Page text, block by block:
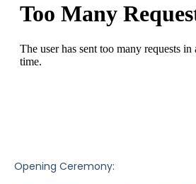
Opening Ceremony: